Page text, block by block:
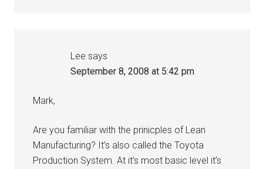
Lee says
September 8, 2008 at 5:42 pm
Mark,
Are you familiar with the prinicples of Lean
Manufacturing? It’s also called the Toyota
Production System. At it’s most basic level it’s